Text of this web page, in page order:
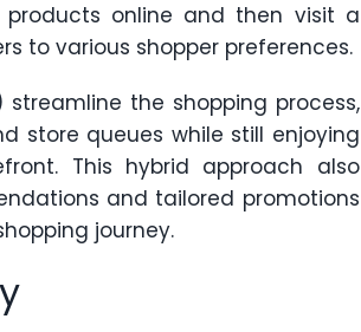
online and then visit a
to various shopper preferences.
streamline the shopping process,
store queues while still enjoying
This hybrid approach also
and tailored promotions
journey.